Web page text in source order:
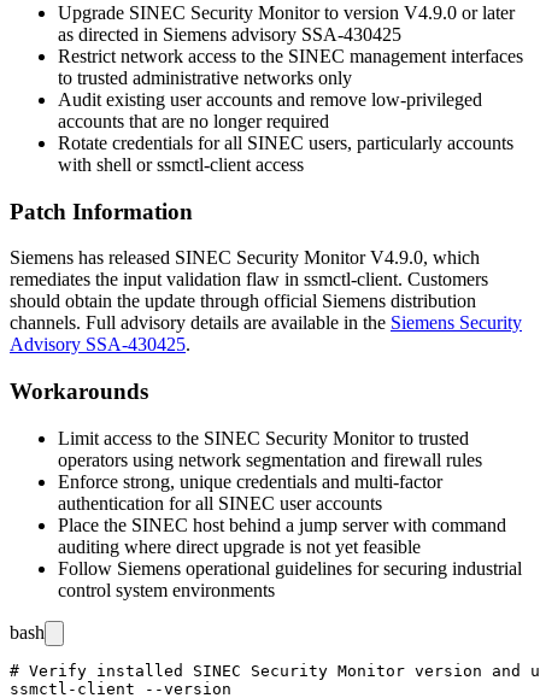
Upgrade SINEC Security Monitor to version V4.9.0 or later
as directed in Siemens advisory SSA-430425
Restrict network access to the SINEC management interfaces
to trusted administrative networks only
Audit existing user accounts and remove low-privileged
accounts that are no longer required
Rotate credentials for all SINEC users, particularly accounts
with shell orssmctl-client access
Patch Information
Siemens has released SINEC Security Monitor V4.9.0, which
remediates the input validation flaw in ssmctl-client. Customers
should obtain the update through official Siemens distribution
channels. Full advisory details are available in the Siemens Security
Advisory SSA-430425.
Workarounds
Limit access to the SINEC Security Monitor to trusted
operators using network segmentation and firewall rules
Enforce strong, unique credentials and multi-factor
authentication for all SINEC user accounts
Place the SINEC host behind a jump server with command
auditing where direct upgrade is not yet feasible
Follow Siemens operational guidelines for securing industrial
control system environments
bash
# Verify installed SINEC Security Monitor version and
ssmctl-client --version